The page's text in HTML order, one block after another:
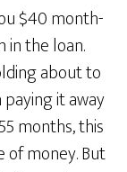
$40 month-
the loan.
about to
it away
months, this
money. But